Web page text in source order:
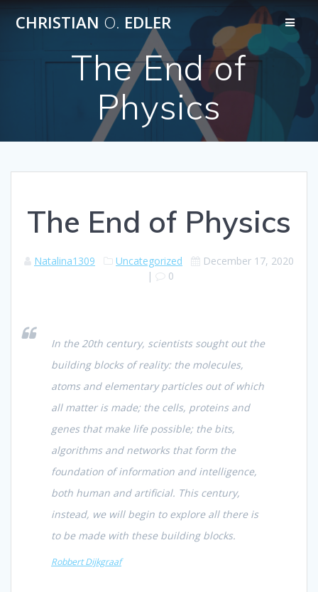
Skip
to
content
CHRISTIAN O. EDLER
The End of
Physics
The End of Physics
Natalina1309 Uncategorized
December 17, 2020
|
0
In the 20th century, scientists sought out the
building blocks of reality: the molecules,
atoms and elementary particles out of which
all matter is made; the cells, proteins and
genes that make life possible; the bits,
algorithms and networks that form the
foundation of information and intelligence,
both human and artificial. This century,
instead, we will begin to explore all there is
to be made with these building blocks.
Robbert Dijkgraaf